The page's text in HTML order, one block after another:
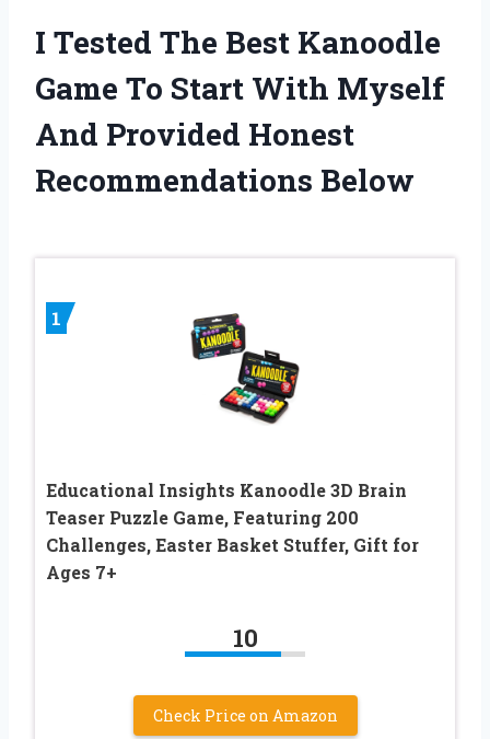
I Tested The Best Kanoodle
Game To Start With Myself
And Provided Honest
Recommendations Below
1
Educational Insights Kanoodle 3D Brain
Teaser Puzzle Game, Featuring 200
Challenges, Easter Basket Stuffer, Gift for
Ages 7+
10
Check Price on Amazon